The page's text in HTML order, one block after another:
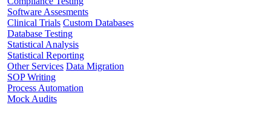
Software Assesments
Clinical Trials Custom Databases
Database Testing
Statistical Analysis
Statistical Reporting
Other Services Data Migration
SOP Writing
Process Automation
Mock Audits